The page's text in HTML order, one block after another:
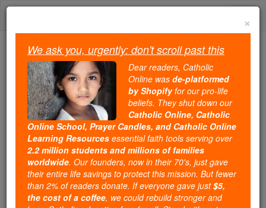
Skip
Because of You, 2.2 Million
Students Are Being Formed in the
Faith
Because of generous supporters like you,
Catholic Online School has already delivered
free, faithful Catholic education to over 2.2
million students across 193 countries. In an age
of noise and algorithms, you are helping form
souls with truth, prayer, Scripture, and Christ.
×
We ask you, urgently: don't scroll past this
Dear readers, Catholic
Online was de-platformed
by Shopifyfor our pro-life
beliefs. They shut down our
Catholic Online, Catholic
Online School, Prayer Candles, and Catholic Online
Learning Resources essential faith tools serving over
2.2 million students and millions of families
worldwide. Our founders, now in their 70's, just gave
their entire life savings to protect this mission. But fewer
than 2% of readers donate. If everyone gave just$5,
the cost of a coffee, we could rebuild stronger and